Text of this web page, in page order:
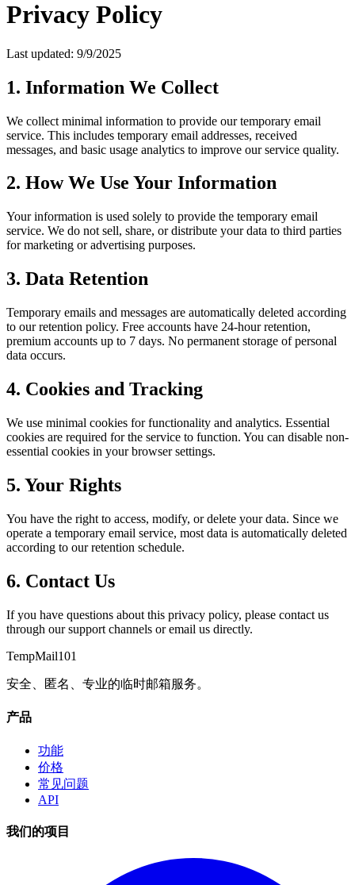
Privacy Policy
Last updated: 9/9/2025
1. Information We Collect
We collect minimal information to provide our temporary email
service. This includes temporary email addresses, received
messages, and basic usage analytics to improve our service quality.
2. How We Use Your Information
Your information is used solely to provide the temporary email
service. We do not sell, share, or distribute your data to third parties
for marketing or advertising purposes.
3. Data Retention
Temporary emails and messages are automatically deleted according
to our retention policy. Free accounts have 24-hour retention,
premium accounts up to 7 days. No permanent storage of personal
data occurs.
4. Cookies and Tracking
We use minimal cookies for functionality and analytics. Essential
cookies are required for the service to function. You can disable non-
essential cookies in your browser settings.
5. Your Rights
You have the right to access, modify, or delete your data. Since we
operate a temporary email service, most data is automatically deleted
according to our retention schedule.
6. Contact Us
If you have questions about this privacy policy, please contact us
through our support channels or email us directly.
TempMail101
安全、匿名、专业的临时邮箱服务。
产品
功能
价格
常见问题
API
我们的项目